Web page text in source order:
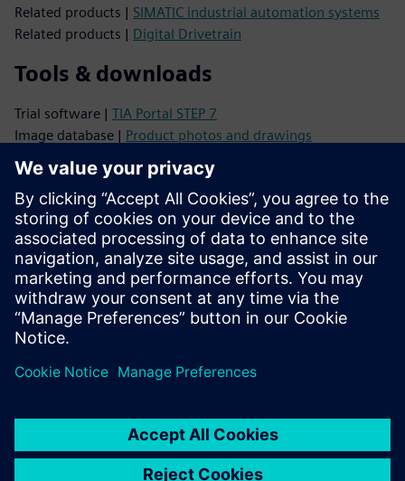
Related products | SIMATIC industrial automation systems
Related products | Digital Drivetrain
Tools & downloads
Trial software | TIA Portal STEP 7
Image database | Product photos and drawings
CAx Download Manager |
TIA Selection Tool |Product configuration
Support
Online support |All products
Online support |Technical Forum
Online support |Create new support request